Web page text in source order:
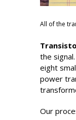
All of the
the
eight
power
Our